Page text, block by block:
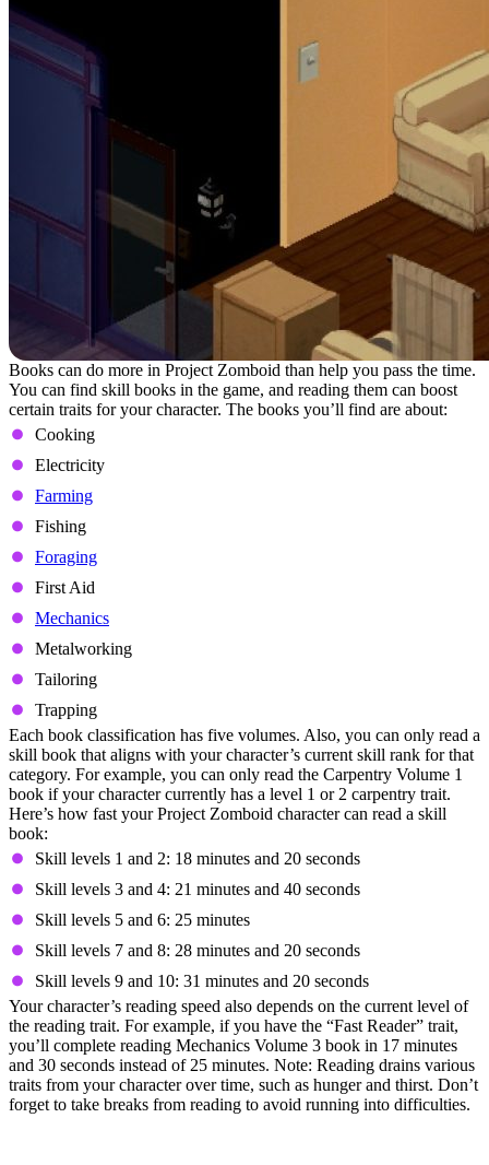
Books can do more in Project Zomboid than help you pass the time.
You can find skill books in the game, and reading them can boost
certain traits for your character. The books you’ll find are about:
Cooking
Electricity
Farming
Fishing
Foraging
First Aid
Mechanics
Metalworking
Tailoring
Trapping
Each book classification has five volumes. Also, you can only read a
skill book that aligns with your character’s current skill rank for that
category. For example, you can only read the Carpentry Volume 1
book if your character currently has a level 1 or 2 carpentry trait.
Here’s how fast your Project Zomboid character can read a skill
book:
Skill levels 1 and 2: 18 minutes and 20 seconds
Skill levels 3 and 4: 21 minutes and 40 seconds
Skill levels 5 and 6: 25 minutes
Skill levels 7 and 8: 28 minutes and 20 seconds
Skill levels 9 and 10: 31 minutes and 20 seconds
Your character’s reading speed also depends on the current level of
the reading trait. For example, if you have the “Fast Reader” trait,
you’ll complete reading Mechanics Volume 3 book in 17 minutes
and 30 seconds instead of 25 minutes. Note: Reading drains various
traits from your character over time, such as hunger and thirst. Don’t
forget to take breaks from reading to avoid running into difficulties.